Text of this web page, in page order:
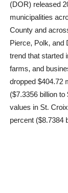
(DOR) released
municipalities
County and
Pierce, Polk, and
trend that started
farms, and
dropped $404.72
($7.3356 billion to
values in St.
percent ($8.7384